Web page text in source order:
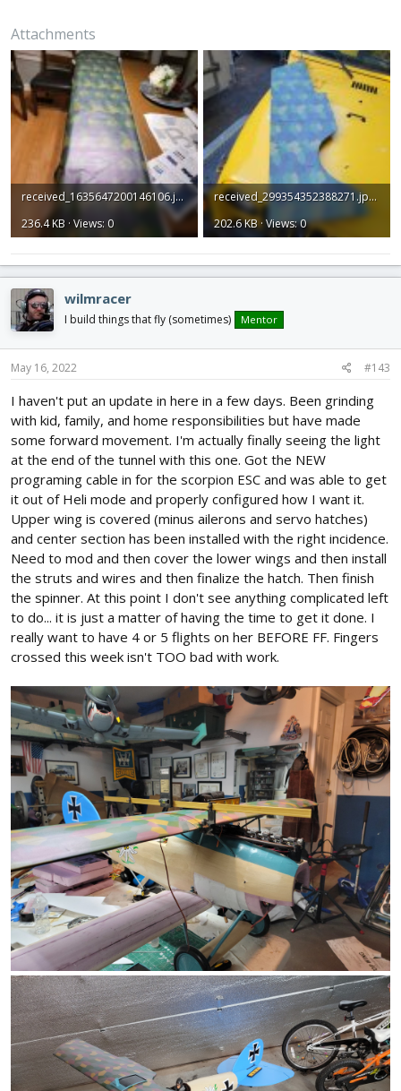
Attachments
received_1635647200146106.jpeg
236.4 KB · Views: 0
received_299354352388271.jpeg
202.6 KB · Views: 0
wilmracer
I build things that fly (sometimes) Mentor
May 16, 2022 #143
I haven't put an update in here in a few days. Been grinding
with kid, family, and home responsibilities but have made
some forward movement. I'm actually finally seeing the light
at the end of the tunnel with this one. Got the NEW
programing cable in for the scorpion ESC and was able to get
it out of Heli mode and properly configured how I want it.
Upper wing is covered (minus ailerons and servo hatches)
and center section has been installed with the right incidence.
Need to mod and then cover the lower wings and then install
the struts and wires and then finalize the hatch. Then finish
the spinner. At this point I don't see anything complicated left
to do... it is just a matter of having the time to get it done. I
really want to have 4 or 5 flights on her BEFORE FF. Fingers
crossed this week isn't TOO bad with work.